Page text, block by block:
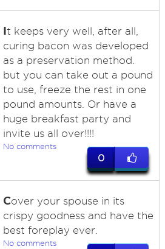
It keeps very well, after all,
curing bacon was developed
as a preservation method.
but you can take out a pound
to use, freeze the rest in one
pound amounts. Or have a
huge breakfast party and
invite us all over!!!!
No comments
0
Cover your spouse in its
crispy goodness and have the
best foreplay ever.
No comments